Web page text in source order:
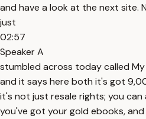
and have a look at the next site.
just
02:57
Speaker A
stumbled across today called My
and it says here both it's got
it's not just resale rights; you can
you've got your gold ebooks,